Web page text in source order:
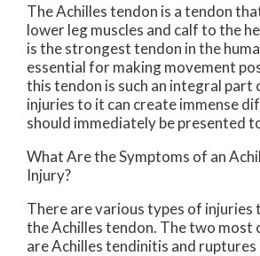
The Achilles tendon is a tendon
lower leg muscles and calf to the
is the strongest tendon in the
essential for making movement
this tendon is such an integral part
injuries to it can create immense
should immediately be presented
What Are the Symptoms of an
Injury?
There are various types of injuries
the Achilles tendon. The two most
are Achilles tendinitis and